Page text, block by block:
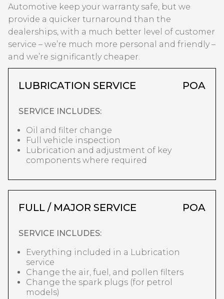
Automotive keep your warranty safe, but we
provide a quicker turnaround than the
dealerships, with a much better level of customer
service – we’re much more personal and friendly –
and we’re significantly cheaper.
LUBRICATION SERVICE POA
SERVICE INCLUDES:
Oil and filter change
Full vehicle inspection
Lubrication and adjustment of key
components where required
FULL / MAJOR SERVICE POA
SERVICE INCLUDES:
Everything included in a Lubrication
service
Change the air, fuel, and pollen filters
Change the spark plugs (for petrol
models)